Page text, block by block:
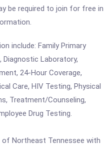
be required to join for free in
include: Family Primary
Diagnostic Laboratory,
24-Hour Coverage,
Care, HIV Testing, Physical
Treatment/Counseling,
Drug Testing.
Northeast Tennessee with